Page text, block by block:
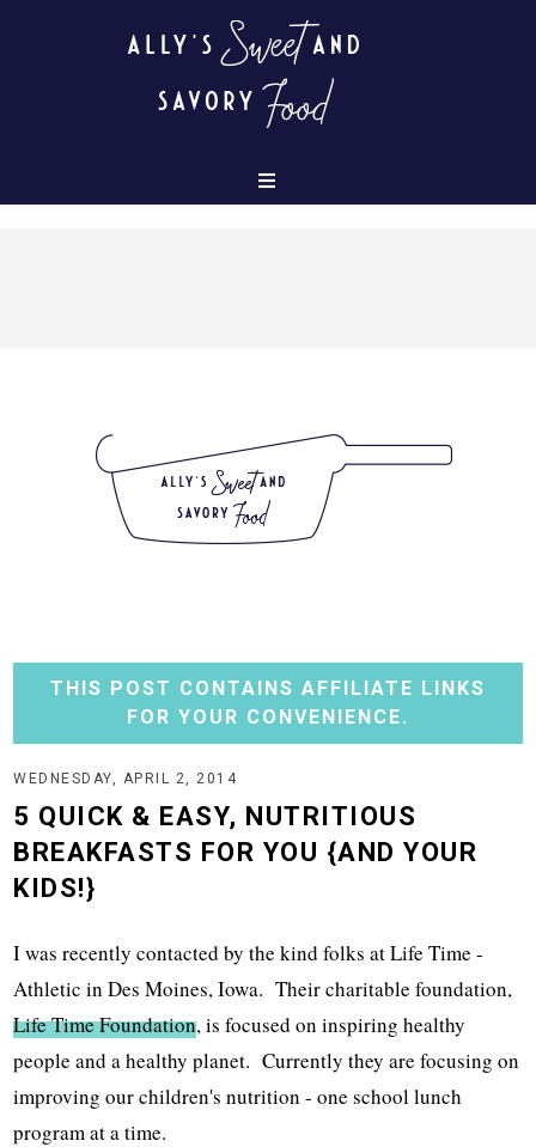
THIS POST CONTAINS AFFILIATE LINKS
FOR YOUR CONVENIENCE.
WEDNESDAY, APRIL 2, 2014
5 QUICK & EASY, NUTRITIOUS
BREAKFASTS FOR YOU {AND YOUR
KIDS!}
I was recently contacted by the kind folks at Life Time -
Athletic in Des Moines, Iowa. Their charitable foundation,
Life Time Foundation, is focused on inspiring healthy
people and a healthy planet. Currently they are focusing on
improving our children's nutrition - one school lunch
program at a time.